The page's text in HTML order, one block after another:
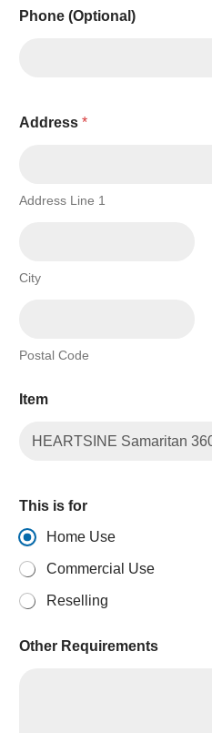
Phone (Optional)
Address *
Address Line 1
City
Postal Code
Item
This is for
Home Use
Commercial Use
Reselling
Other Requirements